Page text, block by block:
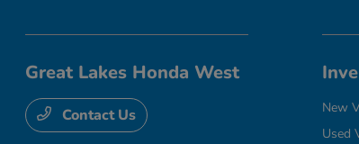
Great Lakes Honda West
Contact Us
New
Used